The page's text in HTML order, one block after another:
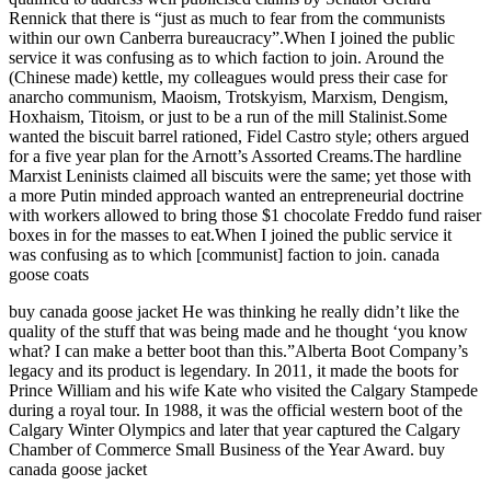
Rennick that there is “just as much to fear from the communists
within our own Canberra bureaucracy”.When I joined the public
service it was confusing as to which faction to join. Around the
(Chinese made) kettle, my colleagues would press their case for
anarcho communism, Maoism, Trotskyism, Marxism, Dengism,
Hoxhaism, Titoism, or just to be a run of the mill Stalinist.Some
wanted the biscuit barrel rationed, Fidel Castro style; others argued
for a five year plan for the Arnott’s Assorted Creams.The hardline
Marxist Leninists claimed all biscuits were the same; yet those with
a more Putin minded approach wanted an entrepreneurial doctrine
with workers allowed to bring those $1 chocolate Freddo fund raiser
boxes in for the masses to eat.When I joined the public service it
was confusing as to which [communist] faction to join. canada
goose coats
buy canada goose jacket He was thinking he really didn’t like the
quality of the stuff that was being made and he thought ‘you know
what? I can make a better boot than this.”Alberta Boot Company’s
legacy and its product is legendary. In 2011, it made the boots for
Prince William and his wife Kate who visited the Calgary Stampede
during a royal tour. In 1988, it was the official western boot of the
Calgary Winter Olympics and later that year captured the Calgary
Chamber of Commerce Small Business of the Year Award. buy
canada goose jacket